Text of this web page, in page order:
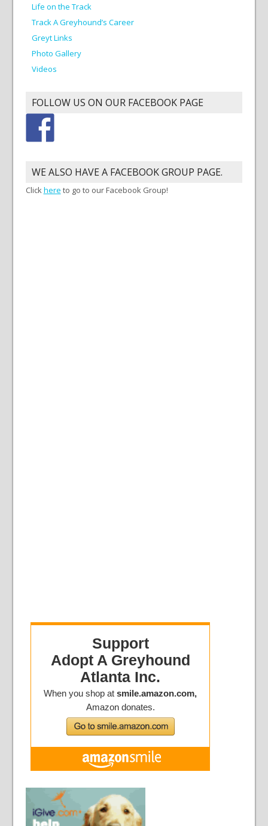
Life on the Track
Track A Greyhound’s Career
Greyt Links
Photo Gallery
Videos
FOLLOW US ON OUR FACEBOOK PAGE
WE ALSO HAVE A FACEBOOK GROUP PAGE.
Clickhere to go to our Facebook Group!